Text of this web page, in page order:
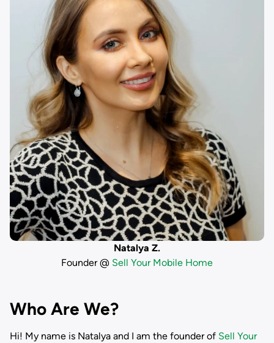
Natalya Z.
Founder @ Sell Your Mobile Home
Who Are We?
Hi! My name is Natalya and I am the founder of Sell Your